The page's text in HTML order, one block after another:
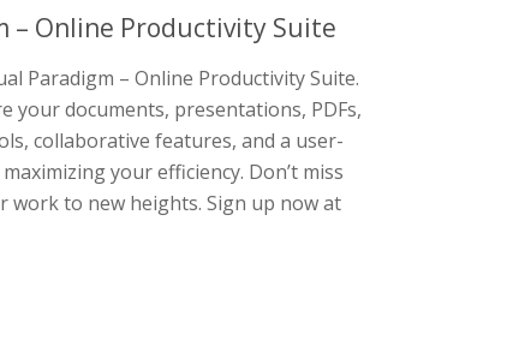
– Online Productivity Suite
Paradigm – Online Productivity Suite.
your documents, presentations, PDFs,
collaborative features, and a user-
your efficiency. Don’t miss
to new heights. Sign up now at